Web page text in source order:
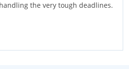
the very tough deadlines.